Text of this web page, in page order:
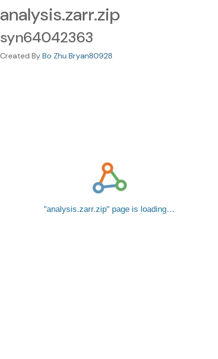
analysis.zarr.zip
syn64042363
Created ByBo Zhu Bryan80928
analysis.zarr.zip page is loading…